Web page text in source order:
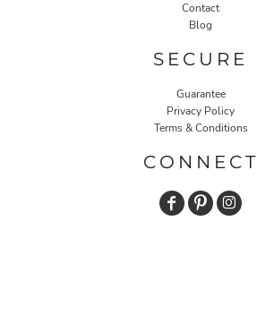
Contact
Blog
SECURE
Guarantee
Privacy Policy
Terms & Conditions
CONNECT